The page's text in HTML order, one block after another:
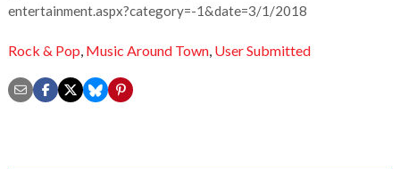
entertainment.aspx?category=-1&date=3/1/2018
Rock & Pop, Music Around Town, User Submitted